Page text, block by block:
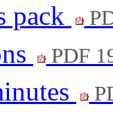
pack
PDF